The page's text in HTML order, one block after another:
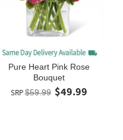
Pure Heart Pink Rose
Bouquet
SRP$59.99 $49.99